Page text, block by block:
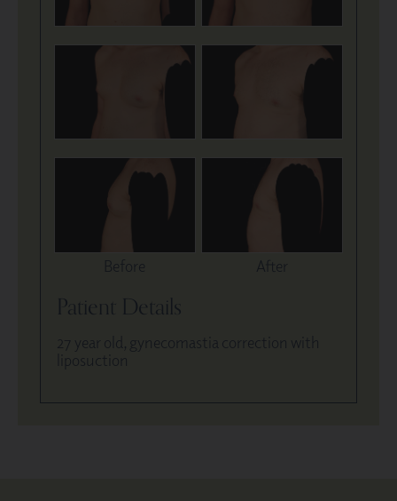
Before After
Patient Details
27 year old, gynecomastia correction with
liposuction